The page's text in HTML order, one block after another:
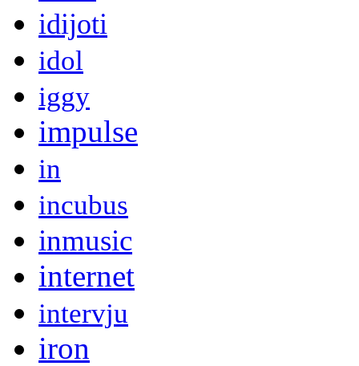
idijoti
idol
iggy
impulse
in
incubus
inmusic
internet
intervju
iron